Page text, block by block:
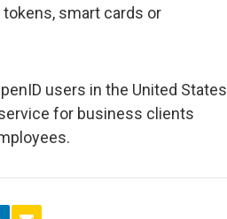
smart cards or
users in the United States
for business clients